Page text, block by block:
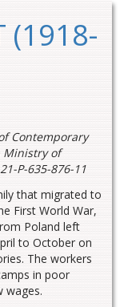
(1918-
Contemporary
Ministry of
P-635-876-11
that migrated to
First World War,
Poland left
to October on
The workers
in poor
wages.